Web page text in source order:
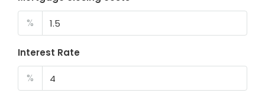
%
Interest Rate
%